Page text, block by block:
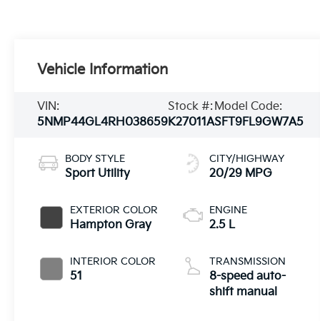
Vehicle Information
VIN:
5NMP44GL4RH038659
Stock #:
K27011A
Model Code:
SFT9FL9GW7A5
BODY STYLE
Sport Utility
EXTERIOR COLOR
Hampton Gray
INTERIOR COLOR
51
CITY/HIGHWAY
20/29 MPG
ENGINE
2.5 L
TRANSMISSION
8-speed auto-
shift manual